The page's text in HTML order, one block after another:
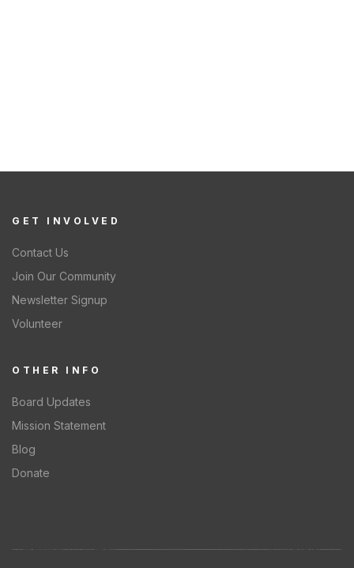
GET INVOLVED
Contact Us
Join Our Community
Newsletter Signup
Volunteer
OTHER INFO
Board Updates
Mission Statement
Blog
Donate